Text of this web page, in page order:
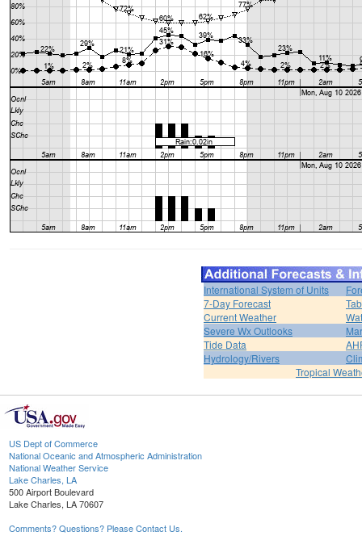
International System of Units
7-Day Forecast
Current Weather
Severe Wx Outlooks
Tide Data
Hydrology/Rivers
Tropical
US Dept of Commerce
National Oceanic and Atmospheric Administration
National Weather Service
Lake Charles, LA
500 Airport Boulevard
Lake Charles, LA 70607
Comments? Questions? Please Contact Us.